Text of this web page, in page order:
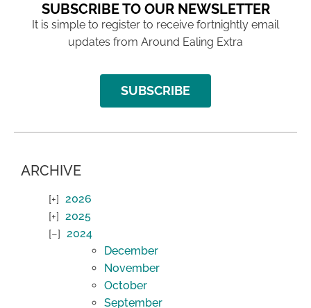
SUBSCRIBE TO OUR NEWSLETTER
It is simple to register to receive fortnightly email
updates from Around Ealing Extra
SUBSCRIBE
ARCHIVE
2026
2025
2024
December
November
October
September